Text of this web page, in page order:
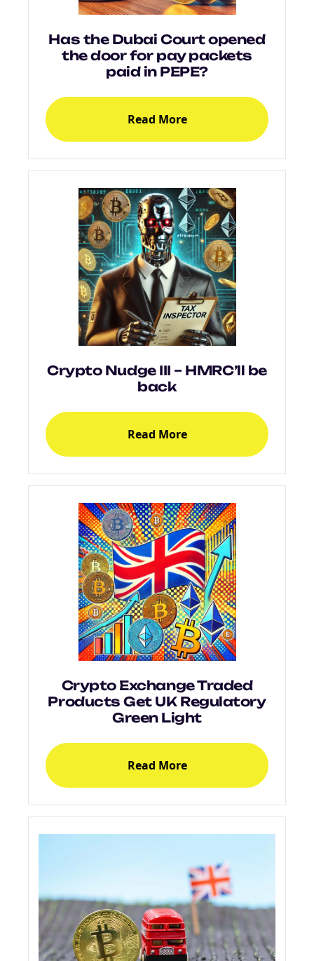
Has the Dubai Court opened
the door for pay packets
paid in PEPE?
Read More
Crypto Nudge III – HMRC’ll be
back
Read More
Crypto Exchange Traded
Products Get UK Regulatory
Green Light
Read More